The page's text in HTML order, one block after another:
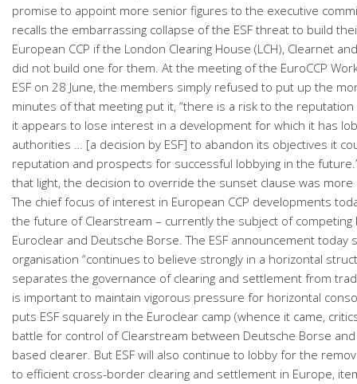
promise to appoint more senior figures to the executive
recalls the embarrassing collapse of the ESF threat to build
European CCP if the London Clearing House (LCH), Clearnet
did not build one for them. At the meeting of the EuroCCP
ESF on 28 June, the members simply refused to put up the
minutes of that meeting put it, “there is a risk to the
it appears to lose interest in a development for which it has
authorities … [a decision by ESF] to abandon its objectives it
reputation and prospects for successful lobbying in the
that light, the decision to override the sunset clause was
The chief focus of interest in European CCP developments
the future of Clearstream – currently the subject of competing
Euroclear and Deutsche Borse. The ESF announcement today
organisation “continues to believe strongly in a horizontal
separates the governance of clearing and settlement from
is important to maintain vigorous pressure for horizontal
puts ESF squarely in the Euroclear camp (whence it came,
battle for control of Clearstream between Deutsche Borse
based clearer. But ESF will also continue to lobby for the
to efficient cross-border clearing and settlement in Europe,